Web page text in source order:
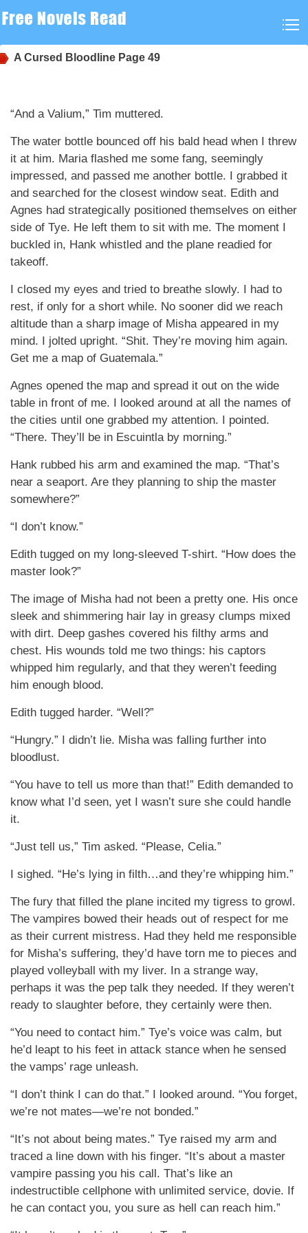
A Cursed Bloodline Page 49
“And a Valium,” Tim muttered.
The water bottle bounced off his bald head when I threw
it at him. Maria flashed me some fang, seemingly
impressed, and passed me another bottle. I grabbed it
and searched for the closest window seat. Edith and
Agnes had strategically positioned themselves on either
side of Tye. He left them to sit with me. The moment I
buckled in, Hank whistled and the plane readied for
takeoff.
I closed my eyes and tried to breathe slowly. I had to
rest, if only for a short while. No sooner did we reach
altitude than a sharp image of Misha appeared in my
mind. I jolted upright. “Shit. They’re moving him again.
Get me a map of Guatemala.”
Agnes opened the map and spread it out on the wide
table in front of me. I looked around at all the names of
the cities until one grabbed my attention. I pointed.
“There. They’ll be in Escuintla by morning.”
Hank rubbed his arm and examined the map. “That’s
near a seaport. Are they planning to ship the master
somewhere?”
“I don’t know.”
Edith tugged on my long-sleeved T-shirt. “How does the
master look?”
The image of Misha had not been a pretty one. His once
sleek and shimmering hair lay in greasy clumps mixed
with dirt. Deep gashes covered his filthy arms and
chest. His wounds told me two things: his captors
whipped him regularly, and that they weren’t feeding
him enough blood.
Edith tugged harder. “Well?”
“Hungry.” I didn’t lie. Misha was falling further into
bloodlust.
“You have to tell us more than that!” Edith demanded to
know what I’d seen, yet I wasn’t sure she could handle
it.
“Just tell us,” Tim asked. “Please, Celia.”
I sighed. “He’s lying in filth…and they’re whipping him.”
The fury that filled the plane incited my tigress to growl.
The vampires bowed their heads out of respect for me
as their current mistress. Had they held me responsible
for Misha’s suffering, they’d have torn me to pieces and
played volleyball with my liver. In a strange way,
perhaps it was the pep talk they needed. If they weren’t
ready to slaughter before, they certainly were then.
“You need to contact him.” Tye’s voice was calm, but
he’d leapt to his feet in attack stance when he sensed
the vamps’ rage unleash.
“I don’t think I can do that.” I looked around. “You forget,
we’re not mates—we’re not bonded.”
“It’s not about being mates.” Tye raised my arm and
traced a line down with his finger. “It’s about a master
vampire passing you his call. That’s like an
indestructible cellphone with unlimited service, dovie. If
he can contact you, you sure as hell can reach him.”